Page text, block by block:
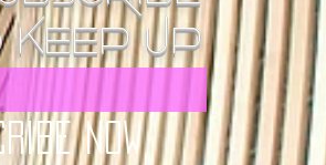
KEEP UP
Now